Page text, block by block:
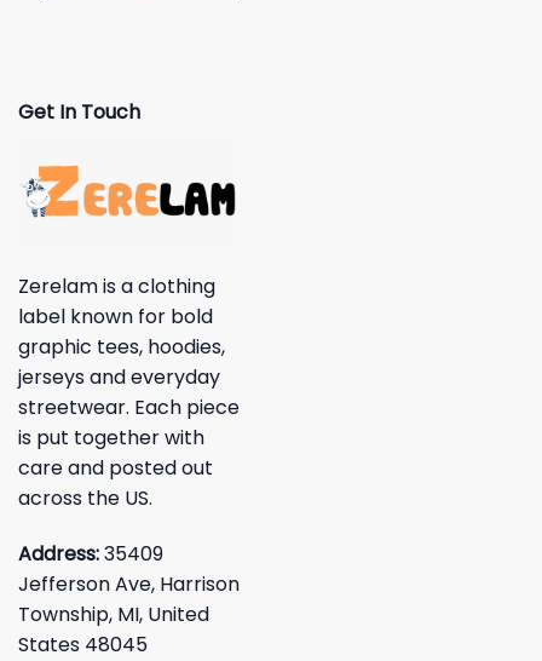
Get In Touch
Zerelam is a clothing
label known for bold
graphic tees, hoodies,
jerseys and everyday
streetwear. Each piece
is put together with
care and posted out
across the US.
Address:35409
Jefferson Ave, Harrison
Township, MI, United
States 48045